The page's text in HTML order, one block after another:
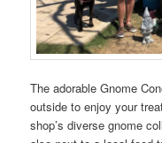
The adorable Gnome
outside to enjoy your
shop’s diverse gnome